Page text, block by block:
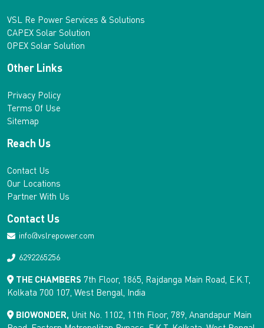
VSL Re Power Services & Solutions
CAPEX Solar Solution
OPEX Solar Solution
Other Links
Privacy Policy
Terms Of Use
Sitemap
Reach Us
Contact Us
Our Locations
Partner With Us
Contact Us
info@vslrepower.com
6292265256
THE CHAMBERS 7th Floor, 1865, Rajdanga Main Road, E.K.T,
Kolkata 700 107, West Bengal, India
BIOWONDER, Unit No. 1102, 11th Floor, 789, Anandapur Main